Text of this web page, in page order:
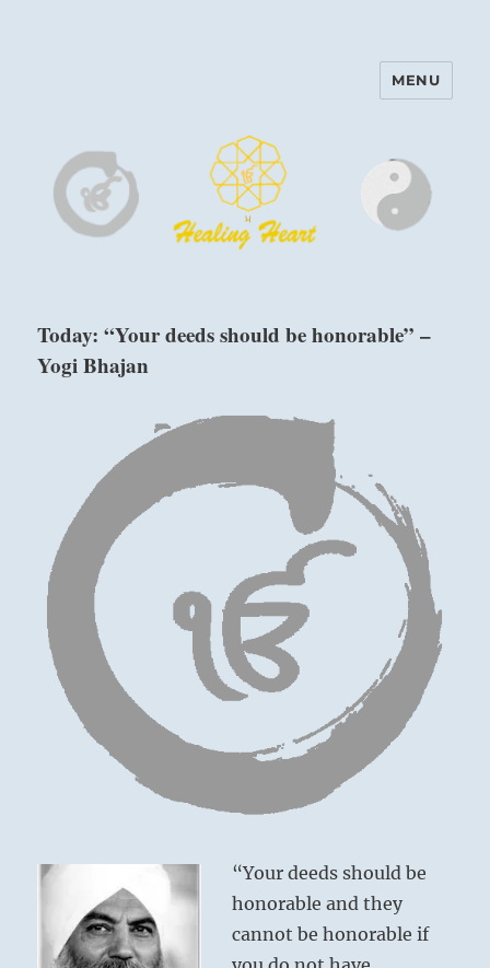
Harinam and Healing Heart
MENU
Today: “Your deeds should be honorable” –
Yogi Bhajan
“Your deeds should be
honorable and they
cannot be honorable if